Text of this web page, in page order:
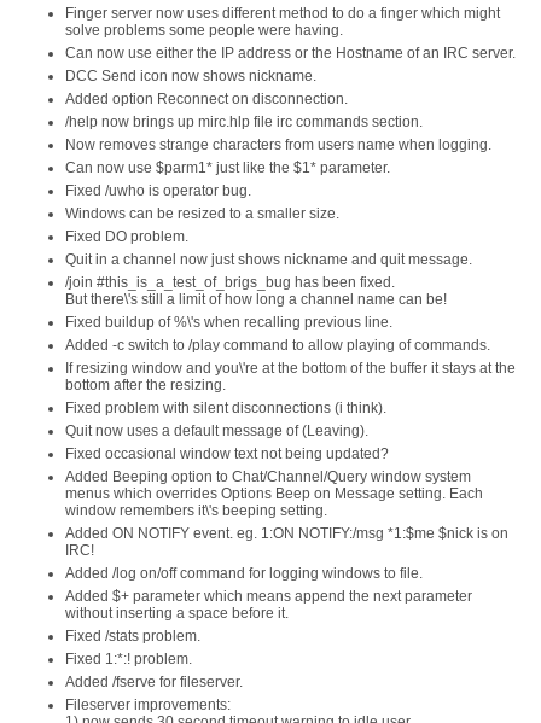
Finger server now uses different method to do a finger which might
solve problems some people were having.
Can now use either the IP address or the Hostname of an IRC server.
DCC Send icon now shows nickname.
Added option Reconnect on disconnection.
/help now brings up mirc.hlp file irc commands section.
Now removes strange characters from users name when logging.
Can now use $parm1* just like the $1* parameter.
Fixed /uwho is operator bug.
Windows can be resized to a smaller size.
Fixed DO problem.
Quit in a channel now just shows nickname and quit message.
/join #this_is_a_test_of_brigs_bug has been fixed.
But there\'s still a limit of how long a channel name can be!
Fixed buildup of %\'s when recalling previous line.
Added -c switch to /play command to allow playing of commands.
If resizing window and you\'re at the bottom of the buffer it stays at the
bottom after the resizing.
Fixed problem with silent disconnections (i think).
Quit now uses a default message of (Leaving).
Fixed occasional window text not being updated?
Added Beeping option to Chat/Channel/Query window system
menus which overrides Options Beep on Message setting. Each
window remembers it\'s beeping setting.
Added ON NOTIFY event. eg. 1:ON NOTIFY:/msg *1:$me $nick is on
IRC!
Added /log on/off command for logging windows to file.
Added $+ parameter which means append the next parameter
without inserting a space before it.
Fixed /stats problem.
Fixed 1:*:! problem.
Added /fserve for fileserver.
Fileserver improvements: